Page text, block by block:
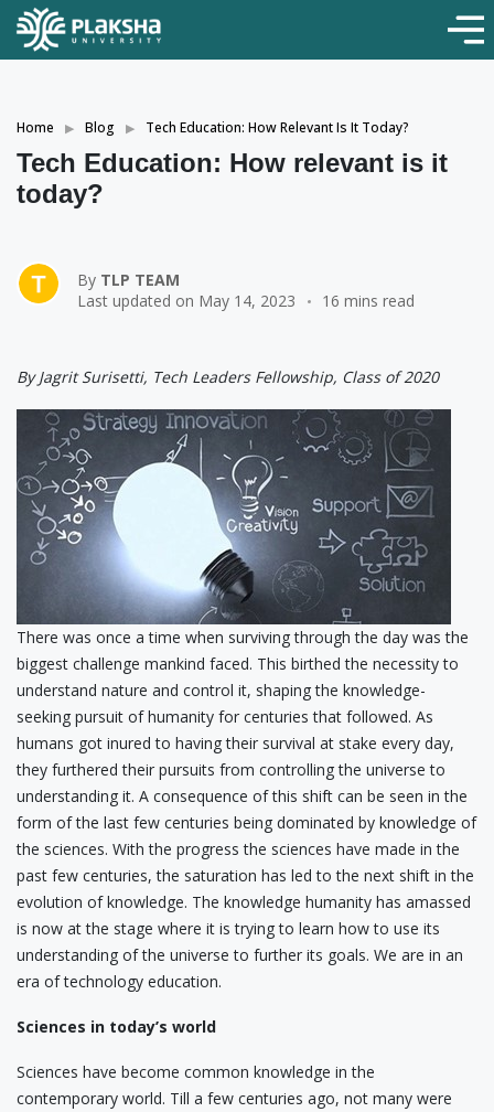
Home Blog Tech Education: How Relevant Is It Today?
Tech Education: How relevant is it
today?
By TLP TEAM
Last updated on May 14, 2023
16 mins read
By Jagrit Surisetti, Tech Leaders Fellowship, Class of 2020
There was once a time when surviving through the day was the
biggest challenge mankind faced. This birthed the necessity to
understand nature and control it, shaping the knowledge-
seeking pursuit of humanity for centuries that followed. As
humans got inured to having their survival at stake every day,
they furthered their pursuits from controlling the universe to
understanding it. A consequence of this shift can be seen in the
form of the last few centuries being dominated by knowledge of
the sciences. With the progress the sciences have made in the
past few centuries, the saturation has led to the next shift in the
evolution of knowledge. The knowledge humanity has amassed
is now at the stage where it is trying to learn how to use its
understanding of the universe to further its goals. We are in an
era of technology education.
Sciences in today’s world
Sciences have become common knowledge in the
contemporary world. Till a few centuries ago, not many were